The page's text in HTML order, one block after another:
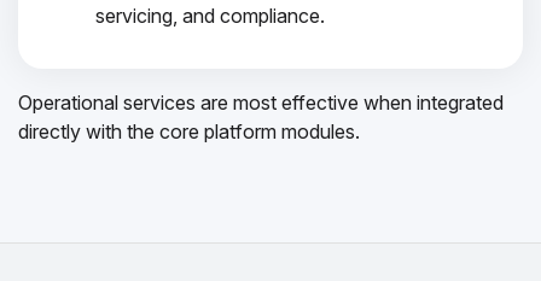
servicing, and compliance.
Operational services are most effective when integrated
directly with the core platform modules.